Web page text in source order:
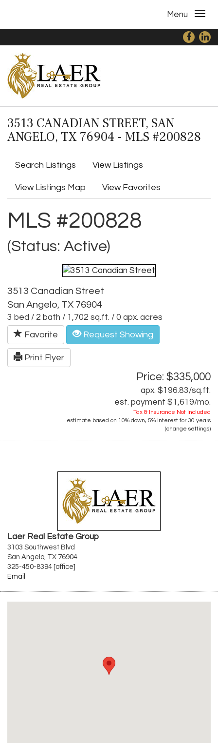
Menu
3513 CANADIAN STREET, SAN
ANGELO, TX 76904 - MLS #200828
Search Listings View Listings
View Listings Map View Favorites
MLS #200828
(Status: Active)
3513 Canadian Street
San Angelo, TX 76904
3 bed / 2 bath / 1,702 sq.ft. / 0 apx. acres
Favorite Request Showing
Print Flyer
Price: $335,000
apx. $196.83/sq.ft.
est. payment $1,619/mo.
Tax & Insurance Not Included
estimate based on 10% down, 5% interest for 30 years
(change settings)
Laer Real Estate Group
3103 Southwest Blvd
San Angelo, TX 76904
325-450-8394 [office]
Email